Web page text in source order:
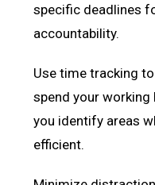
specific deadlines
accountability.
Use time tracking
spend your working
you identify areas
efficient.